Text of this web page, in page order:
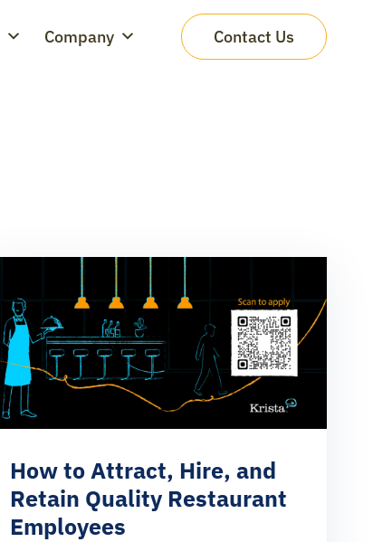
Company Contact Us
How to Attract, Hire, and
Retain Quality Restaurant
Employees